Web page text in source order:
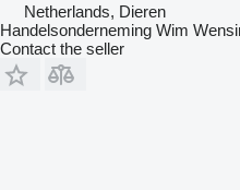
Netherlands, Dieren
Handelsonderneming Wim
Contact the seller